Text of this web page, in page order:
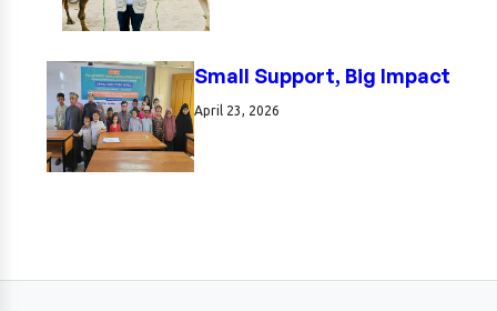
Small Support, Big Impact
April 23, 2026